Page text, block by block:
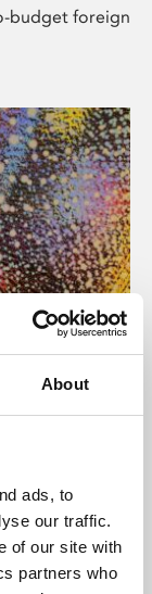
About
ads, to
our traffic.
of our site with
partners who
budget foreign
presents
Montfort